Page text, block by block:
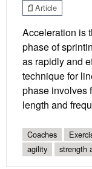
Article
Acceleration is
phase of
as rapidly and
technique for
phase involves
length and
Coaches
agility
strength